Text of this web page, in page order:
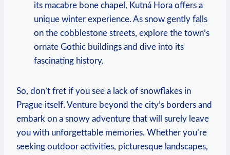
its macabre bone chapel, Kutná Hora offers a
unique winter experience. As snow gently falls
on the cobblestone streets, explore the town’s
ornate Gothic buildings and dive into its
fascinating history.
So, don’t fret if you see a lack of snowflakes in
Prague itself. Venture beyond the city’s borders and
embark on a snowy adventure that will surely leave
you with unforgettable memories. Whether you’re
seeking outdoor activities, picturesque landscapes,